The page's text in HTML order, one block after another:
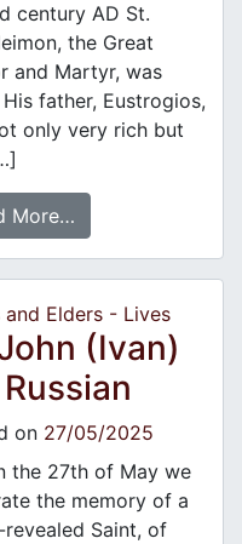
century AD St.
the Great
and Martyr, was
father, Eustrogios,
only very rich but
More…
and Elders - Lives
(Ivan)
on 27/05/2025
27th of May we
the memory of a
revealed Saint, of